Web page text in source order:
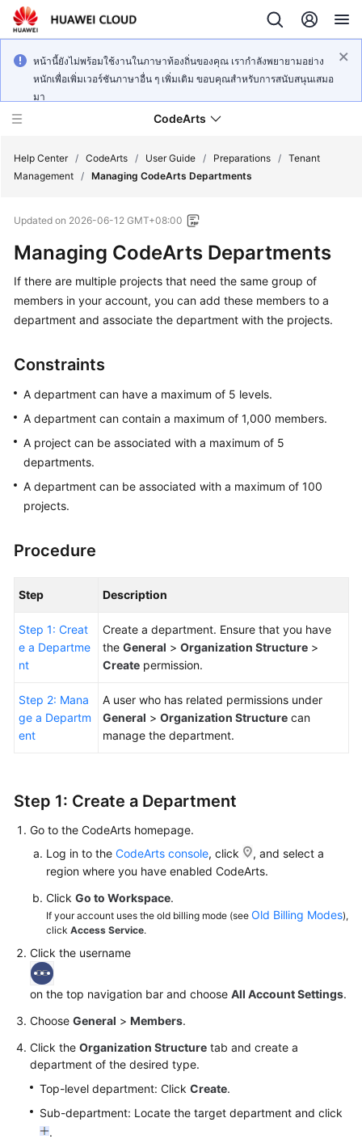
หน้านี้ยังไม่พร้อมใช้งานในภาษาท้องถิ่นของคุณ เรากำลังพยายามอย่าง
หนักเพื่อเพิ่มเวอร์ชันภาษาอื่น ๆ เพิ่มเติม ขอบคุณสำหรับการสนับสนุนเสมอ
มา
CodeArts
Overview
Billing
Getting
Started
Guide
Best
Practices
API
Reference
Videos
More
Glossary
Service
Level
Agreement
Papers
Permissions
Help Center / CodeArts / User Guide / Preparations / Tenant
Management / Managing CodeArts Departments
Updated on 2026-06-12 GMT+08:00
Managing CodeArts Departments
If there are multiple projects that need the same group of
members in your account, you can add these members to a
department and associate the department with the projects.
Constraints
A department can have a maximum of 5 levels.
A department can contain a maximum of 1,000 members.
A project can be associated with a maximum of 5
departments.
A department can be associated with a maximum of 100
projects.
Procedure
Step Description
Step 1: Creat
e a Departme
nt
Create a department. Ensure that you have
the General > Organization Structure >
Create permission.
Step 2: Mana
ge a Departm
ent
A user who has related permissions under
General > Organization Structure can
manage the department.
Step 1: Create a Department
Go to the CodeArts homepage.
Log in to the CodeArts console, click
, and select a
region where you have enabled CodeArts.
Click Go to Workspace.
If your account uses the old billing mode (see Old Billing Modes),
click Access Service.
Click the username
on the top navigation bar and choose All Account Settings.
Choose General > Members.
Click the Organization Structure tab and create a
department of the desired type.
Top-level department: Click Create.
Sub-department: Locate the target department and click
.